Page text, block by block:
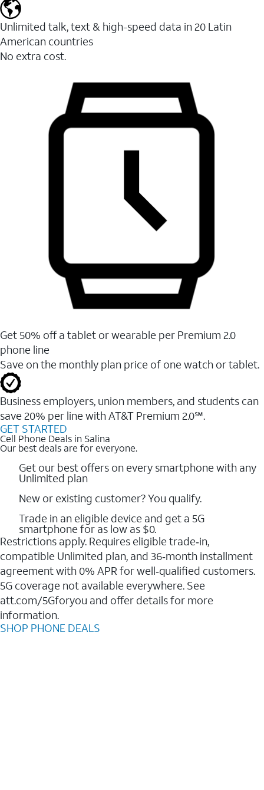
Unlimited talk, text & high-speed data in 20 Latin
American countries
No extra cost.
Get 50% off a tablet or wearable per Premium 2.0
phone line
Save on the monthly plan price of one watch or tablet.
Business employers, union members, and students ​can
save 20% per line with AT&T Premium 2.0℠.
GET STARTED
Cell Phone Deals in Salina
Our best deals are for everyone.
Get our best offers on every smartphone with any
Unlimited plan
New or existing customer? You qualify.
Trade in an eligible device and get a 5G
smartphone for as low as $0.
Restrictions apply. Requires eligible trade‑in,
compatible Unlimited plan, and 36‑month installment
agreement with 0% APR for well‑qualified customers.
5G coverage not available everywhere. See
att.com/5Gforyou and offer details for more
information.
SHOP PHONE DEALS